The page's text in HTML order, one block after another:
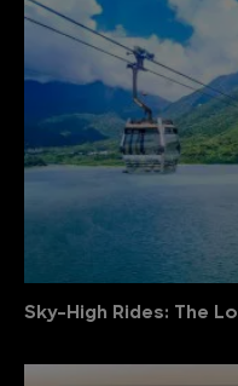
Sky-High Rides: The